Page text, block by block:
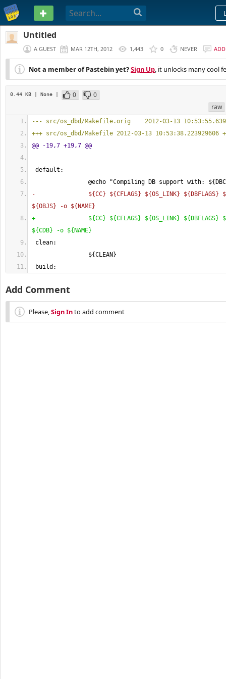
PASTEBIN
Untitled
A GUEST MAR 12TH, 2012 1,443 0 NEVER
Not a member of Pastebin yet?Sign Up, it unlocks many cool
0.44 KB | None | 0
0
raw
--- src/os_dbd/Makefile.orig    2012-03-13
+++ src/os_dbd/Makefile 2012-03-13 10:53:38.223929606
@@ -19,7 +19,7 @@
default:
@echo "Compiling DB support with: ${
-               ${CC} ${CFLAGS} ${OS_LINK} ${ DBFLAGS} $
${OBJS} -o ${ NAME}
+               ${CC} ${CFLAGS} ${OS_LINK} ${ DBFLAGS} $
${CDB} -o ${ NAME}
clean:
${CLEAN }
build:
Add Comment
Please,Sign Into add comment